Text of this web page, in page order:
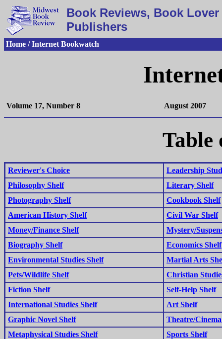
Book Reviews, Book
Publishers
Home / Internet Bookwatch
Volume 17, Number 8 August 2007
Table
Reviewer's Choice
Leadership
Philosophy Shelf
Literary Shelf
Photography Shelf
Cookbook Shelf
American History Shelf
Civil War Shelf
Money/Finance Shelf
Mystery/
Biography Shelf
Economics Shelf
Environmental Studies Shelf
Martial Arts
Pets/Wildlife Shelf
Christian
Fiction Shelf
Self-Help Shelf
International Studies Shelf
Art Shelf
Graphic Novel Shelf
Theatre/
Metaphysical Studies Shelf
Sports Shelf